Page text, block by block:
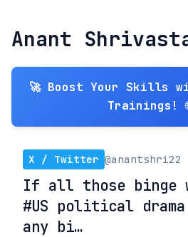
Anant
🚀 Boost Your Skills
Trainings!
X / Twitter @anantshri22
If all those binge
#US political
any bi…